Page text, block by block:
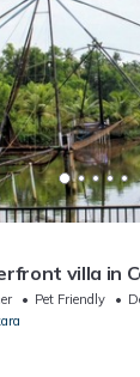
villa in
Pet Friendly